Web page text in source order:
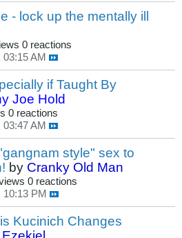
- lock up the mentally ill
0 reactions
AM
if Taught By
Joe Hold
0 reactions
AM
style" sex to
by Cranky Old Man
0 reactions
10:13 PM
Kucinich Changes